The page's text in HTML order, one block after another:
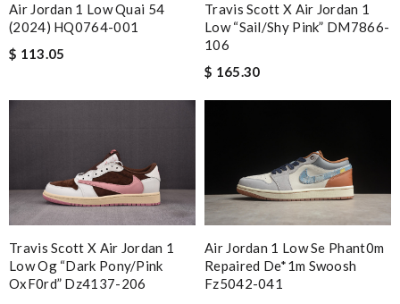
Air Jordan 1 Low Quai 54
(2024) HQ0764-001
$ 113.05
Travis Scott X Air Jordan 1
Low “Sail/Shy Pink” DM7866-
106
$ 165.30
Travis Scott X Air Jordan 1
Low Og “dark Pony/pink
OxF0rd” Dz4137-206
Air Jordan 1 Low Se Phant0m
Repaired De*1m Swoosh
Fz5042-041